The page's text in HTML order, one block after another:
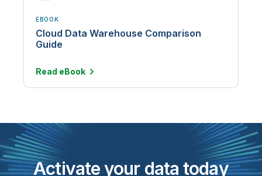
EBOOK
Cloud Data Warehouse Comparison
Guide
Read eBook
Activate your data today